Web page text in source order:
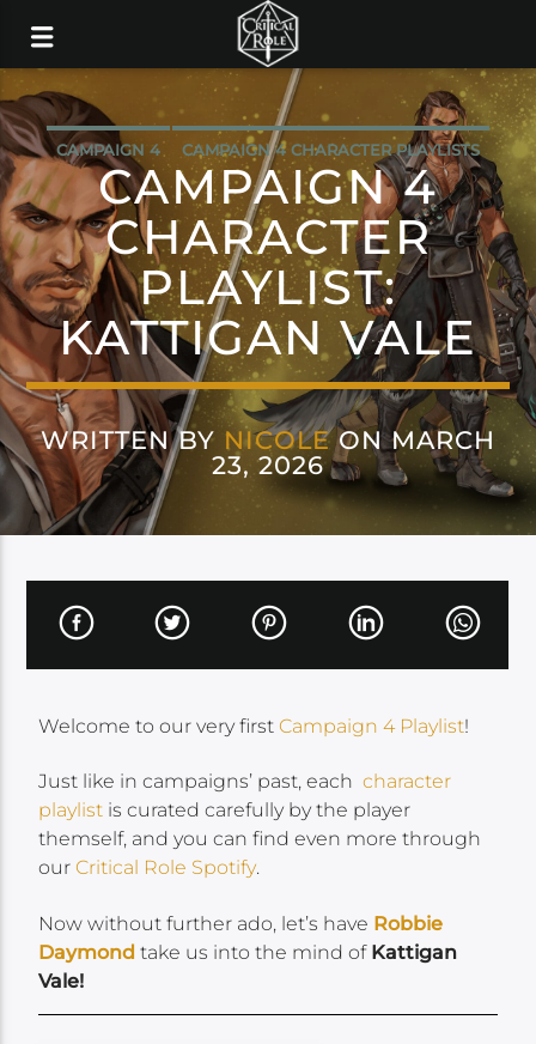
CAMPAIGN 4 CAMPAIGN 4 CHARACTER PLAYLISTS
MUSIC
CAMPAIGN 4
CHARACTER
PLAYLIST:
KATTIGAN VALE
WRITTEN BY NICOLEON MARCH
23, 2026
Welcome to our very firstCampaign 4 Playlist!
Just like in campaigns’ past, eachcharacter
playlist is curated carefully by the player
themself, and you can find even more through
ourCritical Role Spotify.
Now without further ado, let’s have Robbie
Daymond take us into the mind of Kattigan
Vale!